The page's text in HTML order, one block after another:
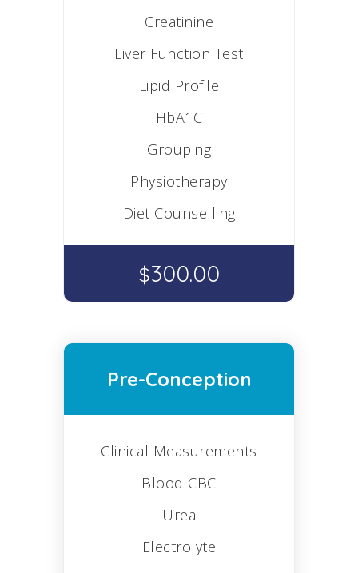
Creatinine
Liver Function Test
Lipid Profile
HbA1C
Grouping
Physiotherapy
Diet Counselling
$300.00
Pre-Conception
Clinical Measurements
Blood CBC
Urea
Electrolyte